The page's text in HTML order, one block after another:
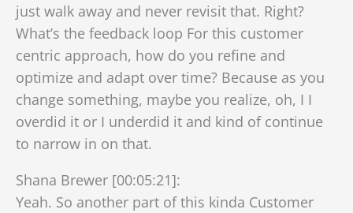
just walk away and never revisit that. Right?
What’s the feedback loop For this customer
centric approach, how do you refine and
optimize and adapt over time? Because as you
change something, maybe you realize, oh, I I
overdid it or I underdid it and kind of continue
to narrow in on that.
Shana Brewer [00:05:21]:
Yeah. So another part of this kinda Customer